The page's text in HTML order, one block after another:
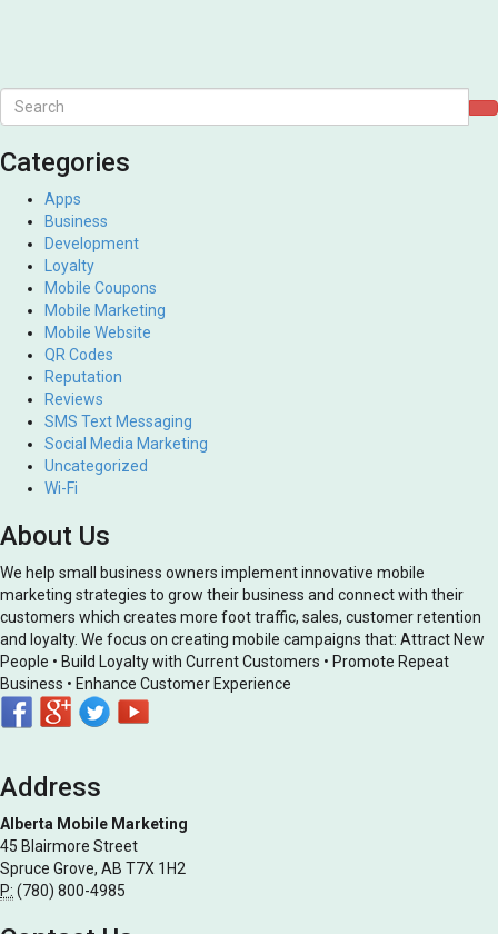
Categories
Apps
Business
Development
Loyalty
Mobile Coupons
Mobile Marketing
Mobile Website
QR Codes
Reputation
Reviews
SMS Text Messaging
Social Media Marketing
Uncategorized
Wi-Fi
About Us
We help small business owners implement innovative mobile
marketing strategies to grow their business and connect with their
customers which creates more foot traffic, sales, customer retention
and loyalty. We focus on creating mobile campaigns that: Attract New
People • Build Loyalty with Current Customers • Promote Repeat
Business • Enhance Customer Experience
Address
Alberta Mobile Marketing
45 Blairmore Street
Spruce Grove, AB T7X 1H2
P: (780) 800-4985